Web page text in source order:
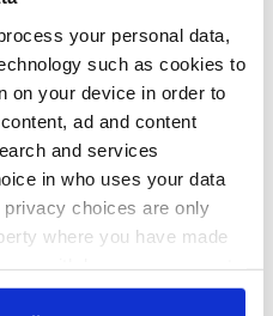
your personal data,
such as cookies to
on your device in order to
ad and content
and services
in who uses your data
choices are only
where you have made
or by clicking on